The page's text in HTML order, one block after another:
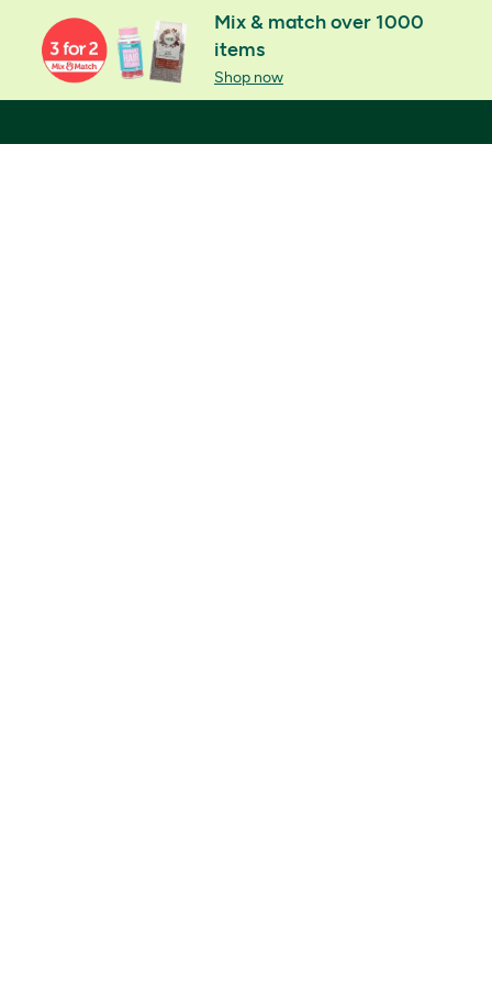
Mix & match over 1000
items
Shop now